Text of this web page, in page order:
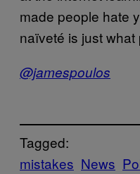
made people hate
naïveté is just what
@jamespoulos
Tagged:
mistakes News